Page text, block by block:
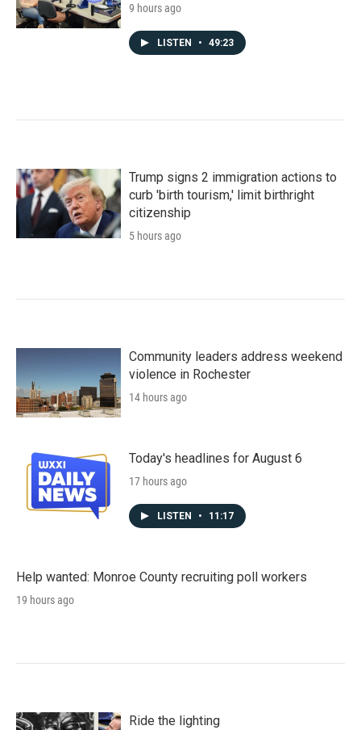
9 hours ago
LISTEN • 49:23
Trump signs 2 immigration actions to
curb 'birth tourism,' limit birthright
citizenship
5 hours ago
Community leaders address weekend
violence in Rochester
14 hours ago
Today's headlines for August 6
17 hours ago
LISTEN • 11:17
Help wanted: Monroe County recruiting poll workers
19 hours ago
Ride the lighting